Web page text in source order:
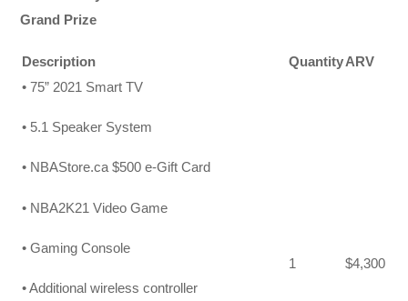
Grand Prize
Description QuantityARV
• 75” 2021 Smart TV
• 5.1 Speaker System
• NBAStore.ca $500 e-Gift Card
• NBA2K21 Video Game
• Gaming Console
• Additional wireless controller
1 $4,300